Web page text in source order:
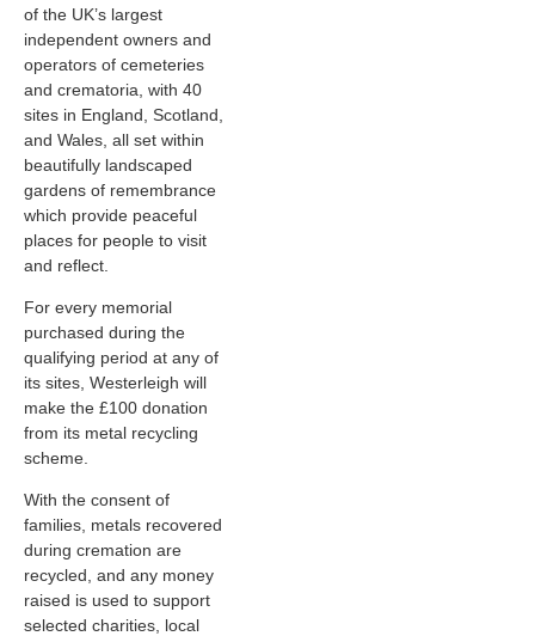
of the UK’s largest
independent owners and
operators of cemeteries
and crematoria, with 40
sites in England, Scotland,
and Wales, all set within
beautifully landscaped
gardens of remembrance
which provide peaceful
places for people to visit
and reflect.
For every memorial
purchased during the
qualifying period at any of
its sites, Westerleigh will
make the £100 donation
from its metal recycling
scheme.
With the consent of
families, metals recovered
during cremation are
recycled, and any money
raised is used to support
selected charities, local